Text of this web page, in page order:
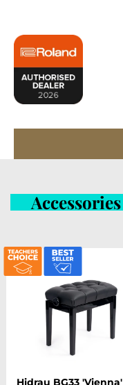
Hidrau BG33 'Vienna'